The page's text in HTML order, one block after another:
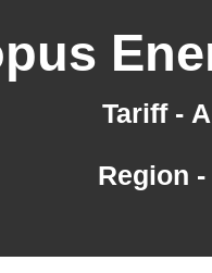
Tariff -
Region